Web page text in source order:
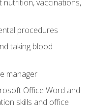
nutrition, vaccinations,
procedures
taking blood
manager
Office Word and
skills and office